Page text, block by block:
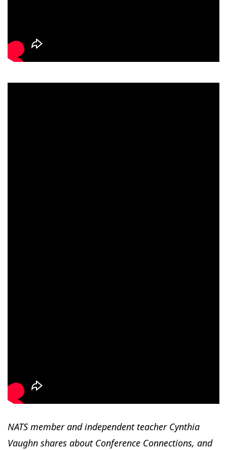
NATS member and independent teacher Cynthia
Vaughn shares about Conference Connections, and